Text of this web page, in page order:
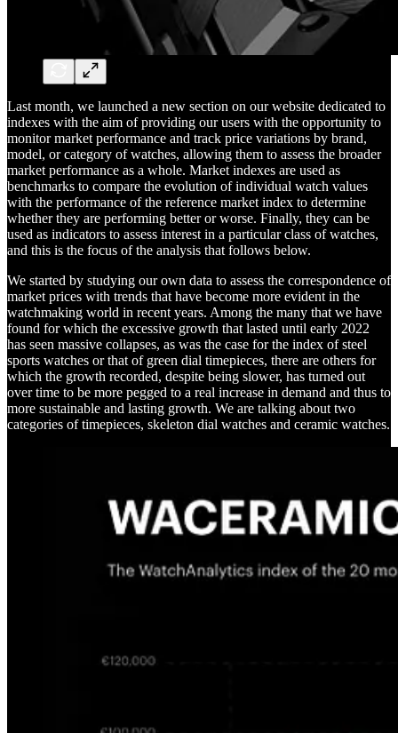
Last month, we launched a new section on our website dedicated to
indexes with the aim of providing our users with the opportunity to
monitor market performance and track price variations by brand,
model, or category of watches, allowing them to assess the broader
market performance as a whole. Market indexes are used as
benchmarks to compare the evolution of individual watch values
with the performance of the reference market index to determine
whether they are performing better or worse. Finally, they can be
used as indicators to assess interest in a particular class of watches,
and this is the focus of the analysis that follows below.
We started by studying our own data to assess the correspondence of
market prices with trends that have become more evident in the
watchmaking world in recent years. Among the many that we have
found for which the excessive growth that lasted until early 2022
has seen massive collapses, as was the case for the index of steel
sports watches or that of green dial timepieces, there are others for
which the growth recorded, despite being slower, has turned out
over time to be more pegged to a real increase in demand and thus to
more sustainable and lasting growth. We are talking about two
categories of timepieces, skeleton dial watches and ceramic watches.